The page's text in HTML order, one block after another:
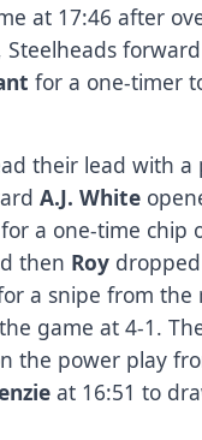
at 17:46 after
Steelheads
for a one-timer
their lead with
A.J. White
a one-time chip
then Roy
a snipe from the
game at 4-1.
the power play
at 16:51 to